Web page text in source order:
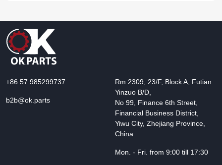
+86 57 985299737
b2b@ok.parts
Rm 2309, 23/F, Block A, Futian
Yinzuo B/D,
No 99, Finance 6th Street,
Financial Business District,
Yiwu City, Zhejiang Province,
China
Mon. - Fri. from 9:00 till 17:30